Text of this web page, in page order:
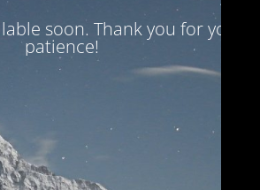
soon. Thank you for your
patience!